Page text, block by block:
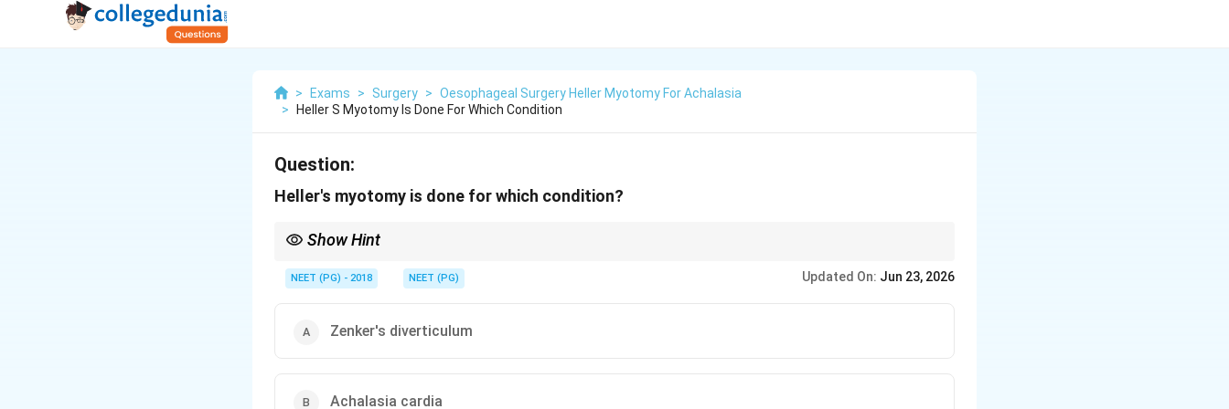
> Exams > Surgery > Oesophageal Surgery Heller Myotomy For Achalasia
>
Heller S Myotomy Is Done For Which Condition
Question:
Heller's myotomy is done for which condition?
Show Hint
NEET (PG) - 2018 NEET (PG) Updated On: Jun 23, 2026
Zenker's diverticulum
Achalasia cardia